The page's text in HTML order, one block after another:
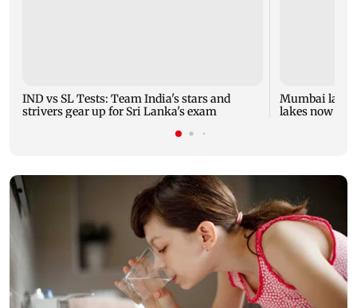
IND vs SL Tests: Team India's stars and
strivers gear up for Sri Lanka's exam
Mumbai lake
lakes now at